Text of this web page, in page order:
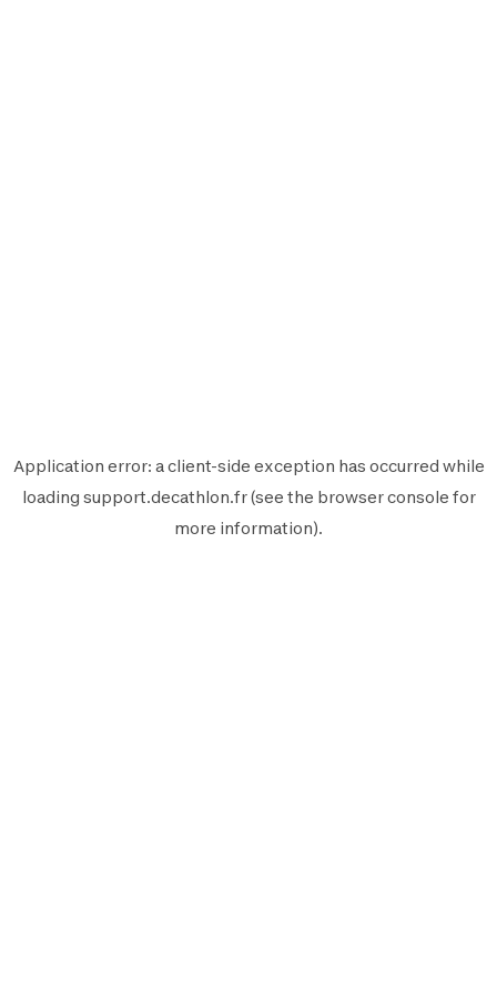
Application error: aclient-side exception has occurred while
loading support.decathlon.fr(see the browser console for
more information).